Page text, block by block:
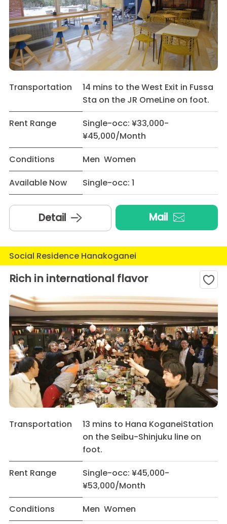
Transportation
14 mins to the West Exit in Fussa
Sta on the JR OmeLine on foot.
Rent Range
Single-occ: ¥33,000-
¥45,000/Month
Conditions
Men Women
Available Now
Single-occ: 1
Detail Mail
Social Residence Hanakoganei
Rich in international flavor
Transportation
13 mins to Hana KoganeiStation
on the Seibu-Shinjuku line on
foot.
Rent Range
Single-occ: ¥45,000-
¥53,000/Month
Conditions
Men Women